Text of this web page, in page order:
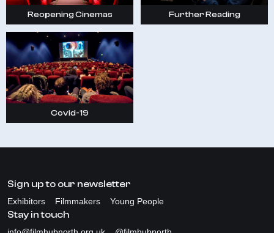
Reopening Cinemas Further Reading
Covid-19
Sign up to our newsletter
Exhibitors Filmmakers Young People
Stay in touch